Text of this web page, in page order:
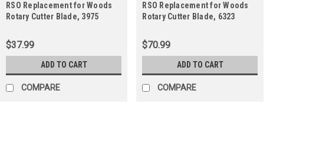
125-1504
RSO Replacement for Woods
Rotary Cutter Blade, 3975
Blade
$37.99
ADD TO CART
COMPARE
125-1507
RSO Replacement for Woods
Rotary Cutter Blade, 6323
Blade
$70.99
ADD TO CART
COMPARE